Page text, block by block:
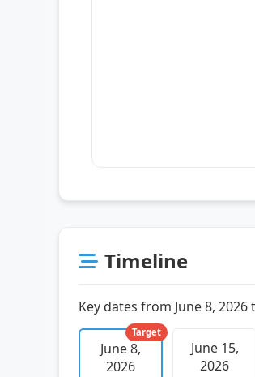
Timeline
Key dates from June 8, 2026
June 8,
2026
Target
June 15,
2026